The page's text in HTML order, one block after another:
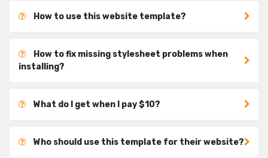
How to use this website template?
How to fix missing stylesheet problems when
installing?
What do I get when I pay $10?
Who should use this template for their website?